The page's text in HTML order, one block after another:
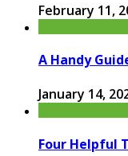
February 11,
A Handy
January 14,
Four Helpful